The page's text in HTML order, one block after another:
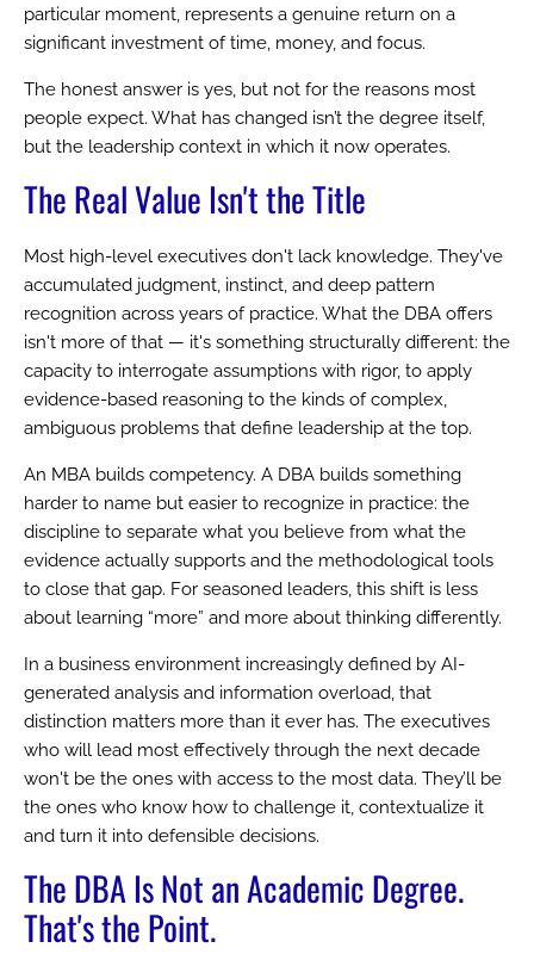
particular moment, represents a genuine return on a
significant investment of time, money, and focus.
The honest answer is yes, but not for the reasons most
people expect. What has changed isn’t the degree itself,
but the leadership context in which it now operates.
The Real Value Isn't the Title
Most high-level executives don't lack knowledge. They've
accumulated judgment, instinct, and deep pattern
recognition across years of practice. What the DBA offers
isn't more of that — it's something structurally different: the
capacity to interrogate assumptions with rigor, to apply
evidence-based reasoning to the kinds of complex,
ambiguous problems that define leadership at the top.
An MBA builds competency. A DBA builds something
harder to name but easier to recognize in practice: the
discipline to separate what you believe from what the
evidence actually supports and the methodological tools
to close that gap. For seasoned leaders, this shift is less
about learning “more” and more about thinking differently.
In a business environment increasingly defined by AI-
generated analysis and information overload, that
distinction matters more than it ever has. The executives
who will lead most effectively through the next decade
won't be the ones with access to the most data. They’ll be
the ones who know how to challenge it, contextualize it
and turn it into defensible decisions.
The DBA Is Not an Academic Degree.
That's the Point.